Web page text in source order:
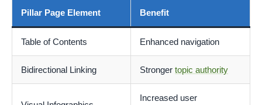
Pillar Page Element Benefit
Table of Contents Enhanced navigation
Bidirectional Linking Stronger topic authority
Increased user